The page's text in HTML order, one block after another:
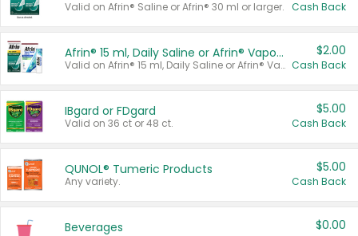
Valid on Afrin® Saline or Afrin® 30 ml or larger. Cash Back
Afrin® 15 ml, Daily Saline or Afrin® Vapor Burst™ Inhaler Sticks
Valid on Afrin® 15 ml, Daily Saline or Afrin® Vapor Burst™ Inhaler Sticks.
$2.00
Cash Back
IBgard or FDgard
Valid on 36 ct or 48 ct.
$5.00
Cash Back
QUNOL® Tumeric Products
Any variety.
$5.00
Cash Back
Beverages $0.00